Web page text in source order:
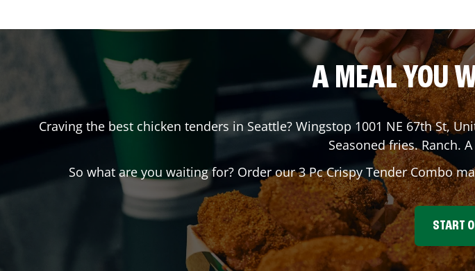
A MEAL YOU
Craving the best chicken tenders in Seattle? Wingstop 1001 NE 67th St,
Seasoned fries. Ranch.
So what are you waiting for? Order our 3 Pc Crispy Tender Combo
START